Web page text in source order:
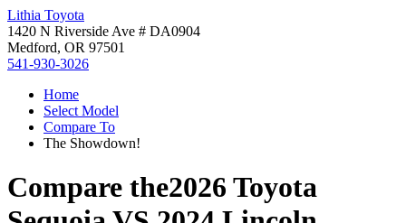
Lithia Toyota
1420 N Riverside Ave # DA0904
Medford, OR 97501
541-930-3026
Home
Select Model
Compare To
The Showdown!
Compare the2026 Toyota